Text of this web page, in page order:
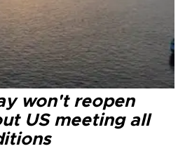
won't reopen
US meeting all